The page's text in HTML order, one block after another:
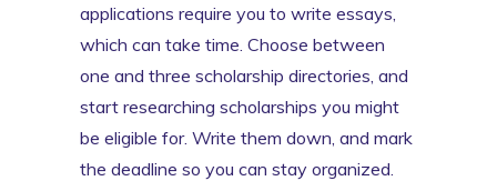
applications require you to write essays,
which can take time. Choose between
one and three scholarship directories, and
start researching scholarships you might
be eligible for. Write them down, and mark
the deadline so you can stay organized.